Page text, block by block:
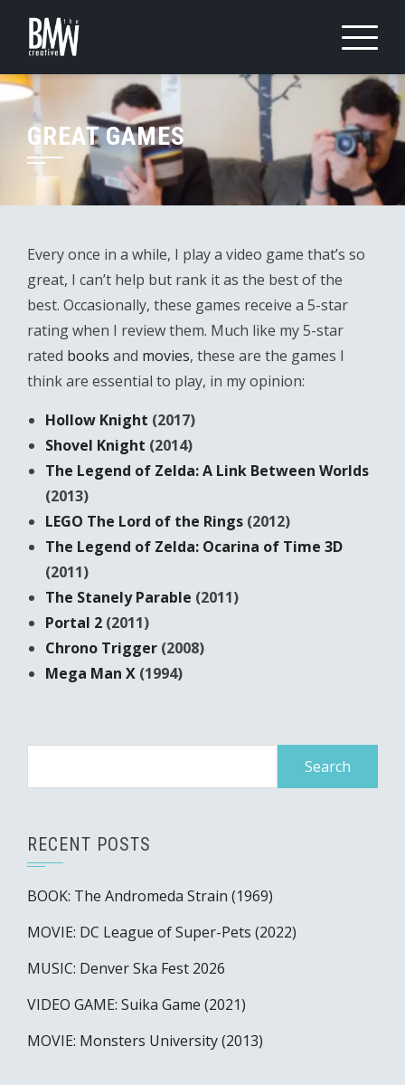
content
GREAT GAMES
Every once in a while, I play a video game that’s so
great, I can’t help but rank it as the best of the
best. Occasionally, these games receive a 5-star
rating when I review them. Much like my 5-star
rated books and movies, these are the games I
think are essential to play, in my opinion:
Hollow Knight (2017)
Shovel Knight (2014)
The Legend of Zelda: A Link Between Worlds
(2013)
LEGO The Lord of the Rings (2012)
The Legend of Zelda: Ocarina of Time 3D
(2011)
The Stanely Parable (2011)
Portal 2 (2011)
Chrono Trigger (2008)
Mega Man X (1994)
RECENT POSTS
BOOK: The Andromeda Strain (1969)
MOVIE: DC League of Super-Pets (2022)
MUSIC: Denver Ska Fest 2026
VIDEO GAME: Suika Game (2021)
MOVIE: Monsters University (2013)